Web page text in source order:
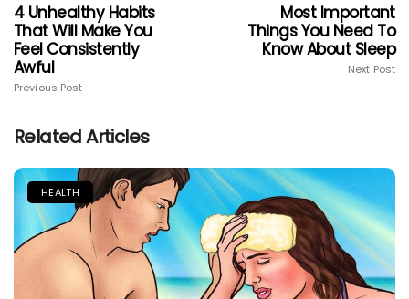
4 Unhealthy Habits
That Will Make You
Feel Consistently
Awful
Previous Post
Most Important
Things You Need To
Know About Sleep
Next Post
Related Articles
HEALTH